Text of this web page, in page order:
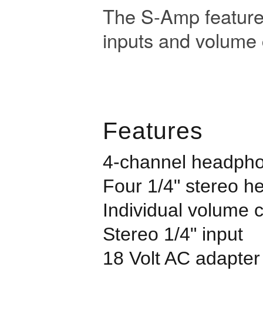
The S-Amp
inputs and
Features
4-channel
Four 1/4" stereo
Individual volume
Stereo 1/4" input
18 Volt AC